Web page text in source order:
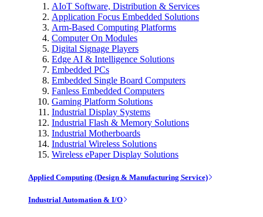
AIoT Software, Distribution & Services
Application Focus Embedded Solutions
Arm-Based Computing Platforms
Computer On Modules
Digital Signage Players
Edge AI & Intelligence Solutions
Embedded PCs
Embedded Single Board Computers
Fanless Embedded Computers
Gaming Platform Solutions
Industrial Display Systems
Industrial Flash & Memory Solutions
Industrial Motherboards
Industrial Wireless Solutions
Wireless ePaper Display Solutions
Applied Computing (Design & Manufacturing Service)
Industrial Automation & I/O